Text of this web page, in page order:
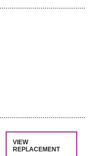
VIEW
REPLACEMENT